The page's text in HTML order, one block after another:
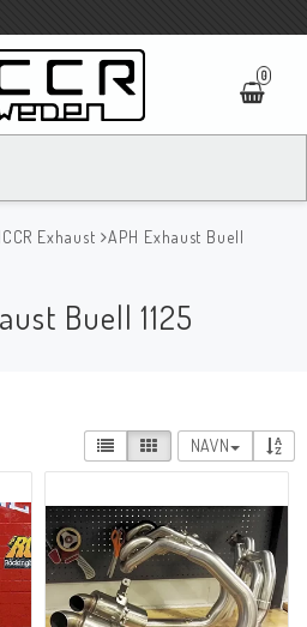
0
Exhaust
APH Exhaust Buell
Buell 1125
NAVN